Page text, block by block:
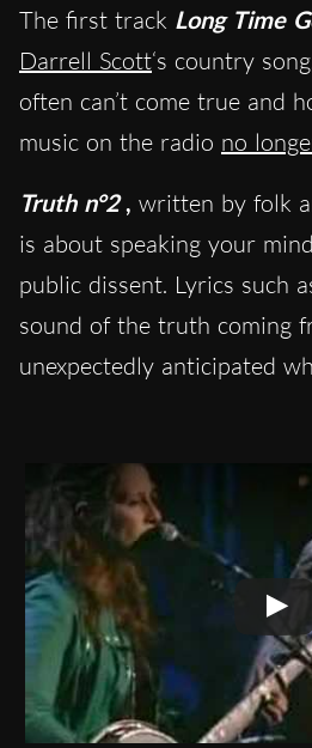
The first track Long Time
Darrell Scott‘s country
often can’t come true and
music on the radio no
Truth n°2 , written by folk
is about speaking your
public dissent. Lyrics such
sound of the truth coming
unexpectedly anticipated